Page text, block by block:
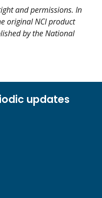
and permissions. In
original NCI product
by the National
updates